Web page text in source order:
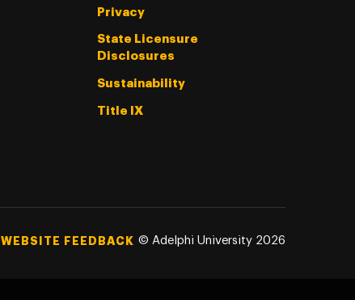
Privacy
State Licensure
Disclosures
Sustainability
Title IX
WEBSITE FEEDBACK © Adelphi University 2026